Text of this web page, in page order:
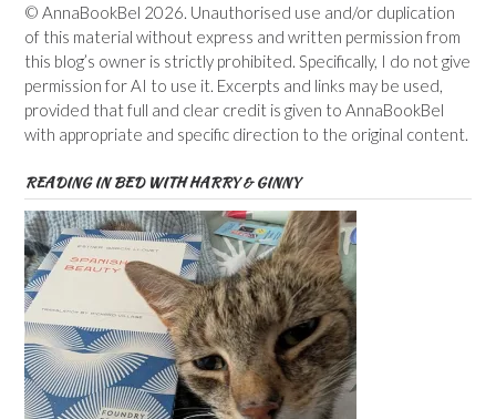
© AnnaBookBel 2026. Unauthorised use and/or duplication
of this material without express and written permission from
this blog’s owner is strictly prohibited. Specifically, I do not give
permission for AI to use it. Excerpts and links may be used,
provided that full and clear credit is given to AnnaBookBel
with appropriate and specific direction to the original content.
READING IN BED WITH HARRY & GINNY